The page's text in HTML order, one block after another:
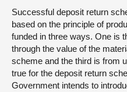
Successful deposit return
based on the principle of
funded in three ways. One is
through the value of the
scheme and the third is from
true for the deposit return
Government intends to